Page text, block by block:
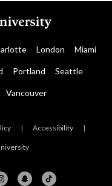
London Miami
Portland Seattle
Vancouver
| Accessibility |